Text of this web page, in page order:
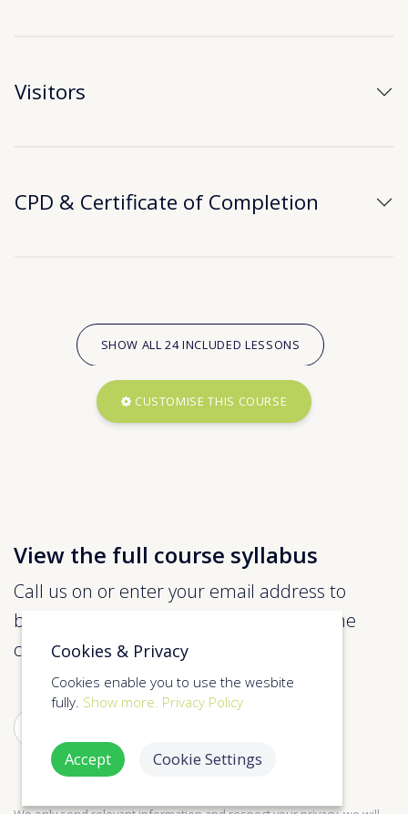
Visitors
CPD & Certificate of Completion
SHOW ALL 24 INCLUDED LESSONS
CUSTOMISE THIS COURSE
View the full course syllabus
Call us on or enter your email address to
below to view more information about the
course.Cookies & Privacy
Cookies enable you to use the wesbite
fully. Show more. Privacy Policy
Accept Cookie Settings